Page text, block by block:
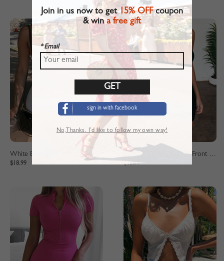
$18.99
Black Bandeau Cut Out Front Bodycon Mini Dress
$18.99
Join in us now to get15% OFFcoupon
& wina free gift
* Email
sign in with facebook
No,Thanks. I’d like to follow my own way!